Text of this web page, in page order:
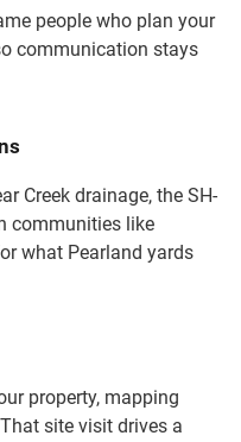
people who plan your
communication stays
Creek drainage, the SH-
communities like
what Pearland yards
property, mapping
site visit drives a